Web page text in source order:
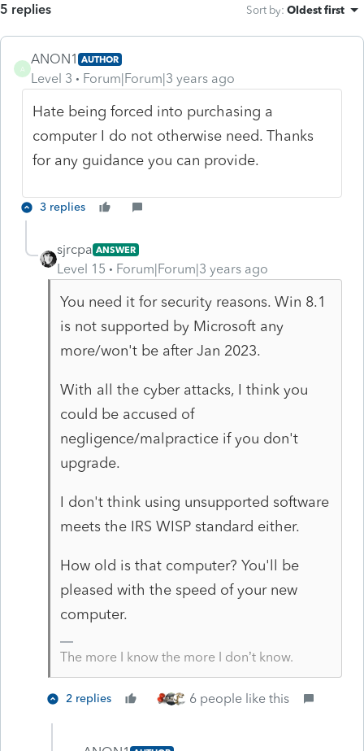
5 replies Sort by: Oldest first
A
ANON1 AUTHOR
Level 3 Forum|Forum|3 years ago
Hate being forced into purchasing a
computer I do not otherwise need. Thanks
for any guidance you can provide.
3 replies
sjrcpa ANSWER
Level 15 Forum|Forum|3 years ago
You need it for security reasons. Win 8.1
is not supported by Microsoft any
more/won't be after Jan 2023.
With all the cyber attacks, I think you
could be accused of
negligence/malpractice if you don't
upgrade.
I don't think using unsupported software
meets the IRS WISP standard either.
How old is that computer? You'll be
pleased with the speed of your new
computer.
The more I know the more I don’t know.
2 replies 6 people like this